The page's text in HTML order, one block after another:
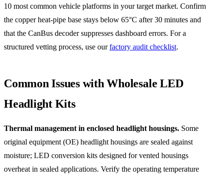
10 most common vehicle platforms in your target market. Confirm
the copper heat-pipe base stays below 65°C after 30 minutes and
that the CanBus decoder suppresses dashboard errors. For a
structured vetting process, use ourfactory audit checklist.
Common Issues with Wholesale LED
Headlight Kits
Thermal management in enclosed headlight housings. Some
original equipment (OE) headlight housings are sealed against
moisture; LED conversion kits designed for vented housings
overheat in sealed applications. Verify the operating temperature